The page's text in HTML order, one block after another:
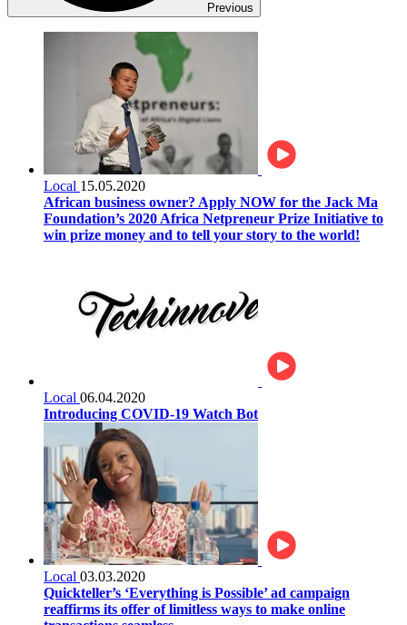
Previous
Local 15.05.2020
African business owner? Apply NOW for the Jack Ma
Foundation’s 2020 Africa Netpreneur Prize Initiative to
win prize money and to tell your story to the world!
Local 06.04.2020
Introducing COVID-19 Watch Bot
Local 03.03.2020
Quickteller’s ‘Everything is Possible’ ad campaign
reaffirms its offer of limitless ways to make online